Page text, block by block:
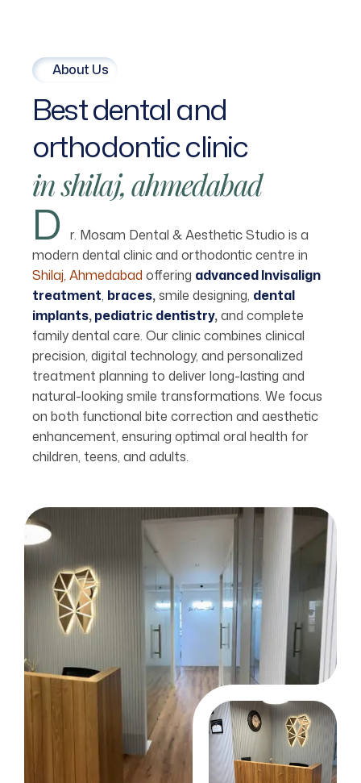
About Us
Bestdentaland
orthodonticclinic
inshilaj,ahmedabad
D r. Mosam Dental & Aesthetic Studio is a
modern dental clinic and orthodontic centre in
Shilaj, Ahmedabad offering advanced Invisalign
treatment, braces,smile designing, dental
implants,pediatric dentistry,and complete
family dental care. Our clinic combines clinical
precision, digital technology, and personalized
treatment planning to deliver long-lasting and
natural-looking smile transformations. We focus
on both functional bite correction and aesthetic
enhancement, ensuring optimal oral health for
children, teens, and adults.